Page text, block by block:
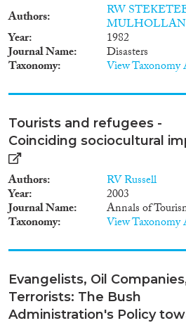
Authors RW
Year 1982
Journal Name Disasters
Taxonomy View Taxonomy
Tourists and refugees -
Coinciding sociocultural
Authors RV Russell
Year 2003
Journal Name Annals of
Taxonomy View Taxonomy
Evangelists, Oil
Terrorists: The Bush
Administration's Policy